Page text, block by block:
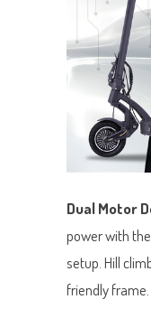
Dual Motor
power with
setup. Hill
friendly frame.